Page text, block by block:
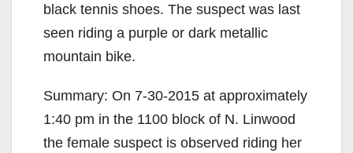
black tennis shoes. The suspect was last
seen riding a purple or dark metallic
mountain bike.
Summary: On 7-30-2015 at approximately
1:40 pm in the 1100 block of N. Linwood
the female suspect is observed riding her